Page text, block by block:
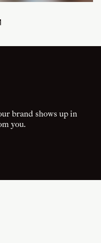
brand shows up in
you.